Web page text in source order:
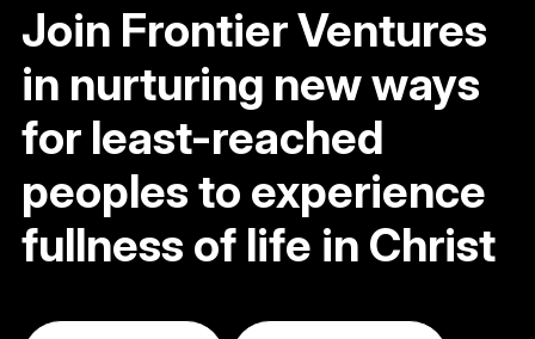
Join Frontier Ventures
in nurturing new ways
for least-reached
peoples to experience
fullness of life in Christ